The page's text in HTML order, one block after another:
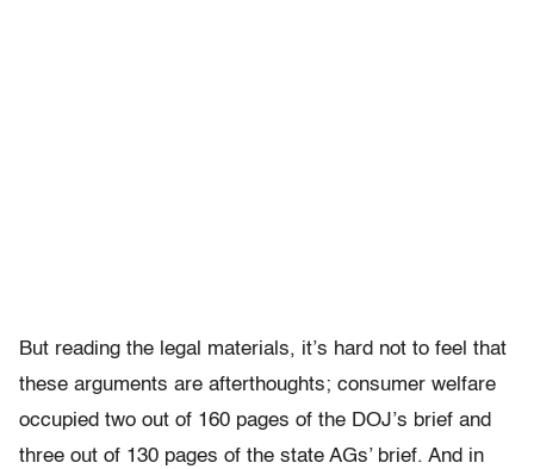
But reading the legal materials, it’s hard not to feel that
these arguments are afterthoughts; consumer welfare
occupied two out of 160 pages of the DOJ’s brief and
three out of 130 pages of the state AGs’ brief. And in